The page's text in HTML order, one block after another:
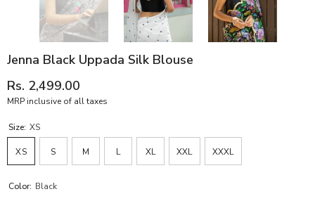
Jenna Black Uppada Silk Blouse
Rs. 2,499.00
MRP inclusive of all taxes
Size: XS
XS S M L XL XXL XXXL
Color: Black